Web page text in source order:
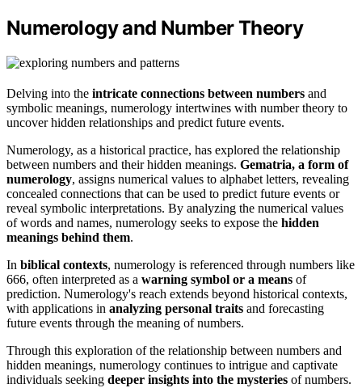
Numerology and Number Theory
Delving into the intricate connections between numbers and
symbolic meanings, numerology intertwines with number theory to
uncover hidden relationships and predict future events.
Numerology, as a historical practice, has explored the relationship
between numbers and their hidden meanings. Gematria, a form of
numerology, assigns numerical values to alphabet letters, revealing
concealed connections that can be used to predict future events or
reveal symbolic interpretations. By analyzing the numerical values
of words and names, numerology seeks to expose the hidden
meanings behind them.
In biblical contexts, numerology is referenced through numbers like
666, often interpreted as a warning symbol or a means of
prediction. Numerology's reach extends beyond historical contexts,
with applications in analyzing personal traits and forecasting
future events through the meaning of numbers.
Through this exploration of the relationship between numbers and
hidden meanings, numerology continues to intrigue and captivate
individuals seeking deeper insights into the mysteries of numbers.